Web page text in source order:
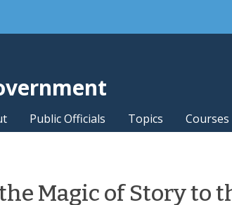
utility bar
Public Officials Topics Courses
Magic of Story to